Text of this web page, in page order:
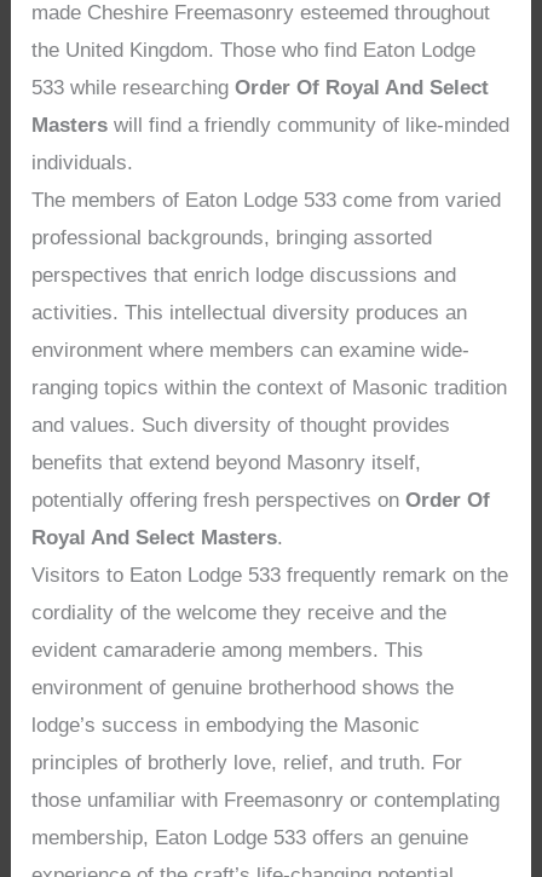
made Cheshire Freemasonry esteemed throughout
the United Kingdom. Those who find Eaton Lodge
533 while researchingOrder Of Royal And Select
Masters will find a friendly community of like-minded
individuals.
The members of Eaton Lodge 533 come from varied
professional backgrounds, bringing assorted
perspectives that enrich lodge discussions and
activities. This intellectual diversity produces an
environment where members can examine wide-
ranging topics within the context of Masonic tradition
and values. Such diversity of thought provides
benefits that extend beyond Masonry itself,
potentially offering fresh perspectives onOrder Of
Royal And Select Masters.
Visitors to Eaton Lodge 533 frequently remark on the
cordiality of the welcome they receive and the
evident camaraderie among members. This
environment of genuine brotherhood shows the
lodge’s success in embodying the Masonic
principles of brotherly love, relief, and truth. For
those unfamiliar with Freemasonry or contemplating
membership, Eaton Lodge 533 offers an genuine